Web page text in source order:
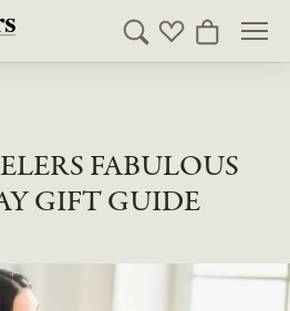
Toggle Search
Toggle My
Toggle
FABULOUS
GIFT GUIDE